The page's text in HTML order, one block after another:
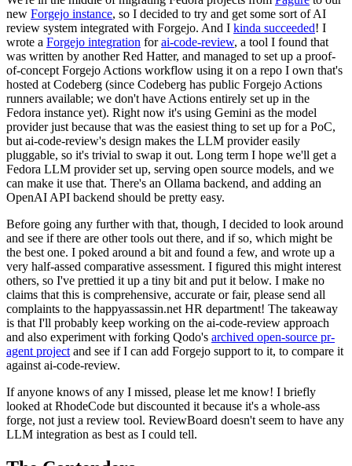
new Forgejo instance, so I decided to try and get some sort of AI
review system integrated with Forgejo. And I kinda succeeded! I
wrote a Forgejo integration forai-code-review, a tool I found that
was written by another Red Hatter, and managed to set up a proof-
of-concept Forgejo Actions workflow using it on a repo I own that's
hosted at Codeberg (since Codeberg has public Forgejo Actions
runners available; we don't have Actions entirely set up in the
Fedora instance yet). Right now it's using Gemini as the model
provider just because that was the easiest thing to set up for a PoC,
but ai-code-review's design makes the LLM provider easily
pluggable, so it's trivial to swap it out. Long term I hope we'll get a
Fedora LLM provider set up, serving open source models, and we
can make it use that. There's an Ollama backend, and adding an
OpenAI API backend should be pretty easy.
Before going any further with that, though, I decided to look around
and see if there are other tools out there, and if so, which might be
the best one. I poked around a bit and found a few, and wrote up a
very half-assed comparative assessment. I figured this might interest
others, so I've prettied it up a tiny bit and put it below. I make no
claims that this is comprehensive, accurate or fair, please send all
complaints to the happyassassin.net HR department! The takeaway
is that I'll probably keep working on the ai-code-review approach
and also experiment with forking Qodo's archived open-source pr-
agent project and see if I can add Forgejo support to it, to compare it
against ai-code-review.
If anyone knows of any I missed, please let me know! I briefly
looked at RhodeCode but discounted it because it's a whole-ass
forge, not just a review tool. ReviewBoard doesn't seem to have any
LLM integration as best as I could tell.